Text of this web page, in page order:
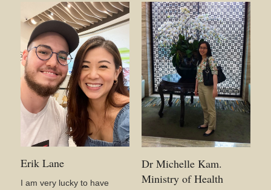
Erik Lane
I am very lucky to have
Dr Michelle Kam.
Ministry of Health